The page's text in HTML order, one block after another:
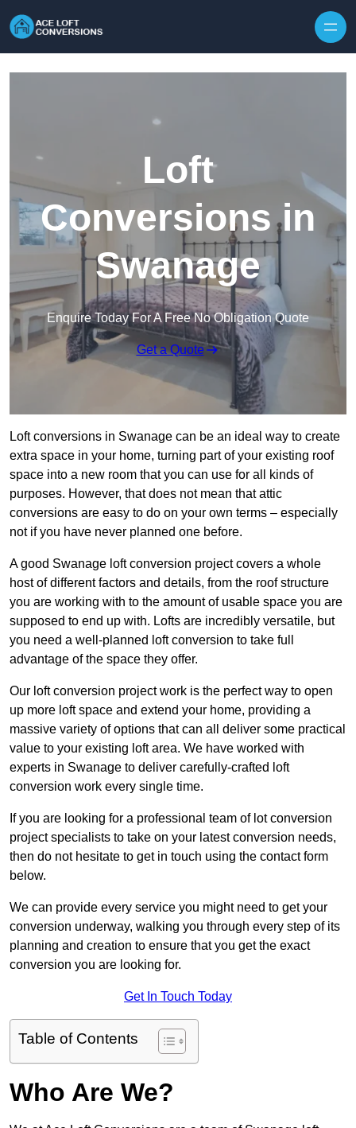
Loft
Conversions in
Swanage
Enquire Today For A Free No Obligation Quote
Get a Quote
Loft conversions in Swanage can be an ideal way to create
extra space in your home, turning part of your existing roof
space into a new room that you can use for all kinds of
purposes. However, that does not mean that attic
conversions are easy to do on your own terms – especially
not if you have never planned one before.
A good Swanage loft conversion project covers a whole
host of different factors and details, from the roof structure
you are working with to the amount of usable space you are
supposed to end up with. Lofts are incredibly versatile, but
you need a well-planned loft conversion to take full
advantage of the space they offer.
Our loft conversion project work is the perfect way to open
up more loft space and extend your home, providing a
massive variety of options that can all deliver some practical
value to your existing loft area. We have worked with
experts in Swanage to deliver carefully-crafted loft
conversion work every single time.
If you are looking for a professional team of lot conversion
project specialists to take on your latest conversion needs,
then do not hesitate to get in touch using the contact form
below.
We can provide every service you might need to get your
conversion underway, walking you through every step of its
planning and creation to ensure that you get the exact
conversion you are looking for.
Get In Touch Today
Table of Contents
Who Are We?